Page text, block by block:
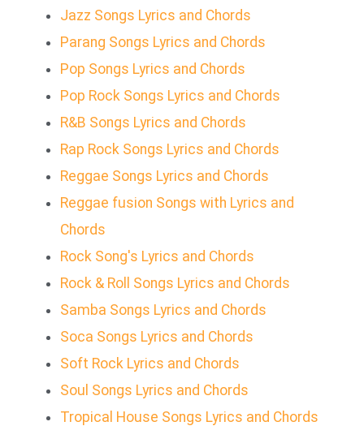
Jazz Songs Lyrics and Chords
Parang Songs Lyrics and Chords
Pop Songs Lyrics and Chords
Pop Rock Songs Lyrics and Chords
R&B Songs Lyrics and Chords
Rap Rock Songs Lyrics and Chords
Reggae Songs Lyrics and Chords
Reggae fusion Songs with Lyrics and
Chords
Rock Song's Lyrics and Chords
Rock & Roll Songs Lyrics and Chords
Samba Songs Lyrics and Chords
Soca Songs Lyrics and Chords
Soft Rock Lyrics and Chords
Soul Songs Lyrics and Chords
Tropical House Songs Lyrics and Chords